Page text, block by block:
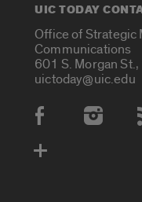
UIC TODAY
Office of Strategic
Communications
601 S. Morgan
uictoday@uic.edu
Social Media